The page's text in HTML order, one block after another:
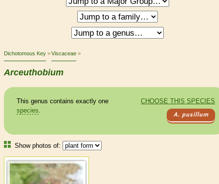
Dichotomous Key Viscaceae
Arceuthobium
CHOOSE THIS SPECIES
A. pusillum
This genus contains exactly one
species.
Show photos of: